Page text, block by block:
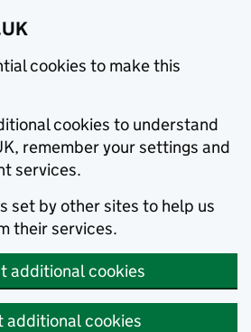
cookies to make this
cookies to understand
remember your settings and
services.
set by other sites to help us
their services.
additional cookies
additional cookies